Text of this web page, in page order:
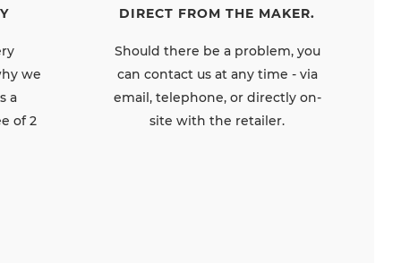
we
a
of 2
DIRECT FROM THE MAKER.
Should there be a problem, you
can contact us at any time - via
email, telephone, or directly on-
site with the retailer.